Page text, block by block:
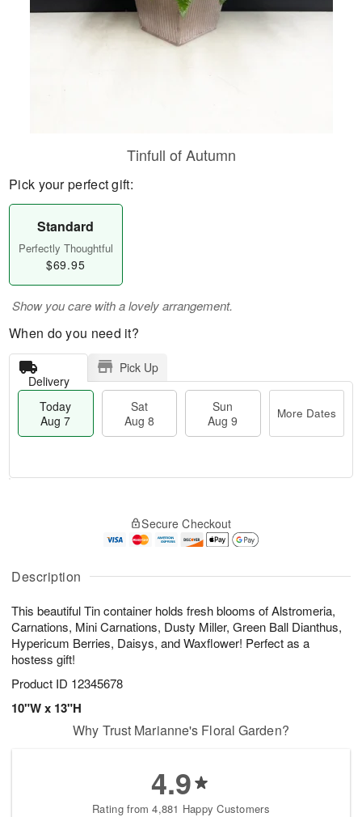
Description
This beautiful Tin container holds fresh blooms of Alstromeria,
Carnations, Mini Carnations, Dusty Miller, Green Ball Dianthus,
Hypericum Berries, Daisys, and Waxflower! Perfect as a
hostess gift!
Product ID 12345678
10"W x 13"H
Tinfull of Autumn
Pick your perfect gift:
Standard
Perfectly Thoughtful
$69.95
Show you care with a lovely arrangement.
When do you need it?
Delivery
Pick Up
Today
Aug 7
Sat
Aug 8
Sun
Aug 9
More Dates
A
u
7
g
g
s
Secure Checkout
Why Trust Marianne's Floral Garden?
4.9
Rating from 4,881 Happy Customers